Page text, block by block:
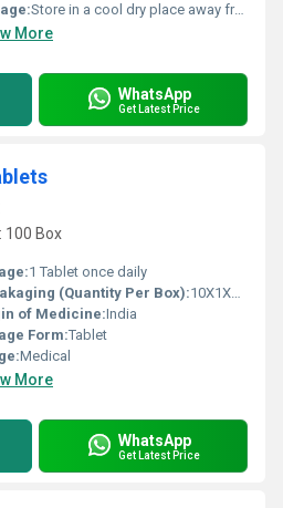
Store in a cool dry place away from moisture and direct sunlight.
More
WhatsApp
Get Latest Price
100 Box
1 Tablet once daily
(Quantity Per Box):10X1X10 Tablets
of Medicine:India
Form:Tablet
Medical
More
WhatsApp
Get Latest Price